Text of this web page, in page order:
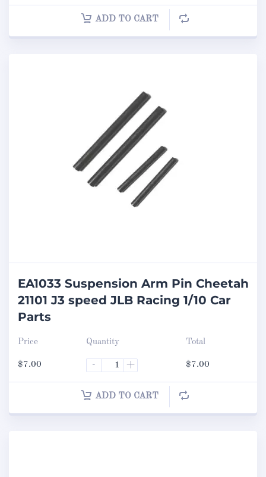
ADD TO CART
EA1033 Suspension Arm Pin Cheetah
21101 J3 speed JLB Racing 1/10 Car
Parts
Price
$7.00
Quantity
- +
Total
$7.00
ADD TO CART